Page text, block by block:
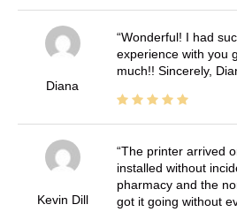
Diana
Wonderful! I had
experience with you
much!! Sincerely,
Kevin Dill
The printer arrived
installed without
pharmacy and the
got it going without